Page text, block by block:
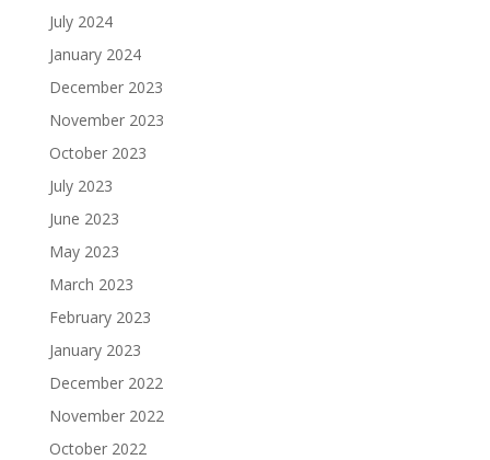
July 2024
January 2024
December 2023
November 2023
October 2023
July 2023
June 2023
May 2023
March 2023
February 2023
January 2023
December 2022
November 2022
October 2022